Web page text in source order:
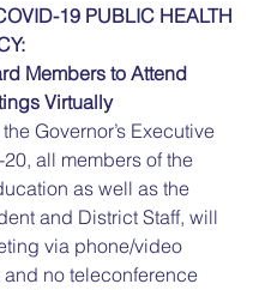
19 PUBLIC HEALTH
Members to Attend
Virtually
Governor’s Executive
all members of the
as well as the
and District Staff, will
via phone/video
no teleconference